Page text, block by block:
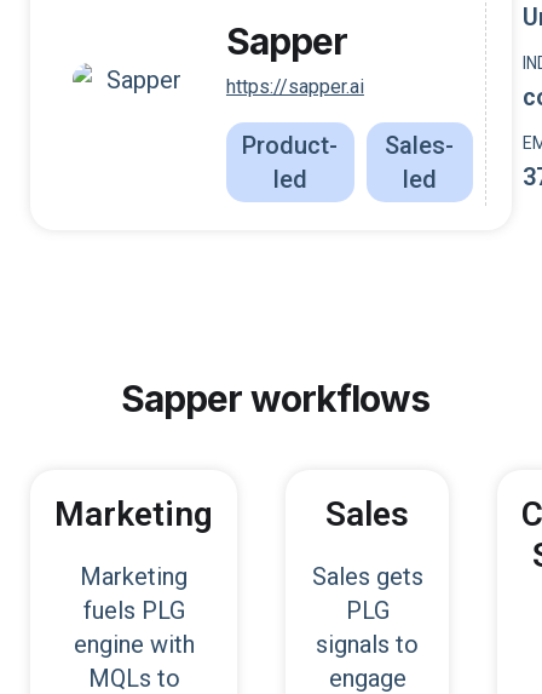
Sapper
https://sapper.ai
Product-
led
Sales-
led
Sapperworkflows
Marketing
Marketing
fuels PLG
engine with
MQLs to
Sales
Sales gets
PLG
signals to
engage